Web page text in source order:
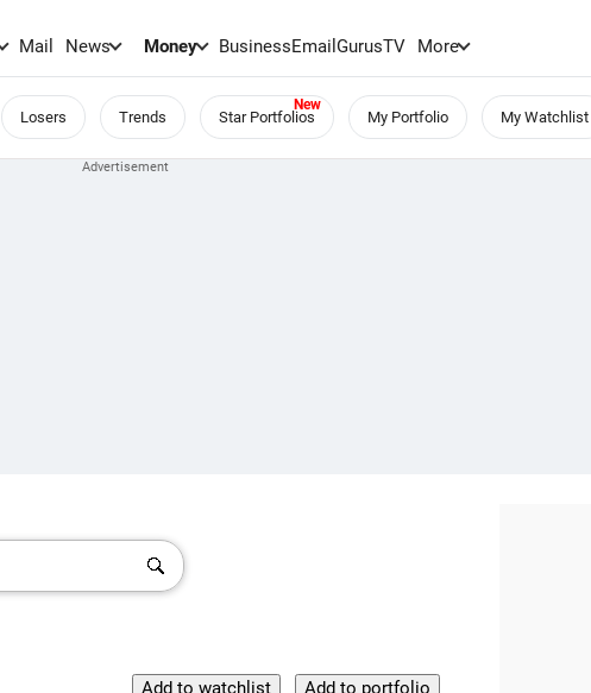
Mail News Money BusinessEmailGurusTV More
Losers Trends Star Portfolios My Portfolio My Watchlist